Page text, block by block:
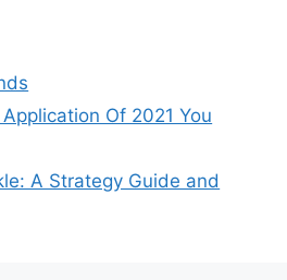
Of 2021 You
A Strategy Guide and